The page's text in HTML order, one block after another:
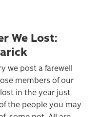
We Lost:
we post a farewell
members of our
in the year just
the people you may